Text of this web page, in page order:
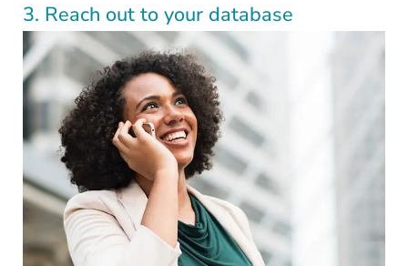
3. Reach out to your database